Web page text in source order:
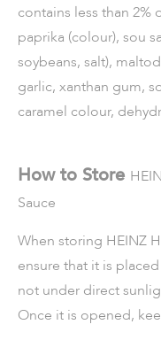
contains less than 2%
paprika (colour), sou
soybeans, salt),
garlic, xanthan gum,
caramel colour,
How to Store
Sauce
When storing HEINZ
ensure that it is
not under direct
Once it is opened,